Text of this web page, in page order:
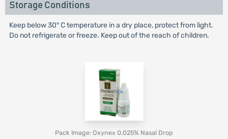
Storage Conditions
Keep below 30° C temperature in a dry place, protect from light.
Do not refrigerate or freeze. Keep out of the reach of children.
Pack Image: Oxynex 0.025% Nasal Drop